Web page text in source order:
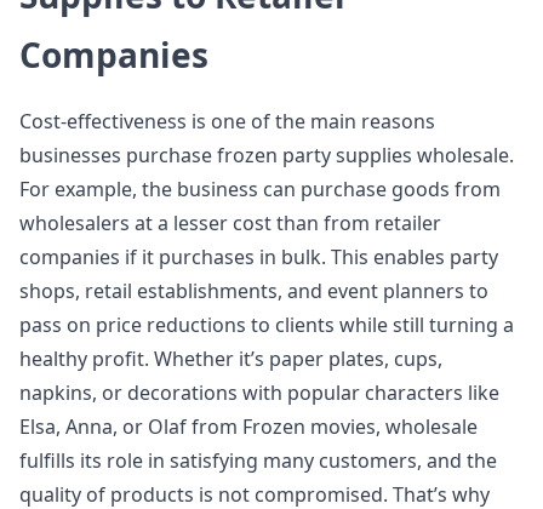
Companies
Cost-effectiveness is one of the main reasons
businesses purchase frozen party supplies wholesale.
For example, the business can purchase goods from
wholesalers at a lesser cost than from retailer
companies if it purchases in bulk. This enables party
shops, retail establishments, and event planners to
pass on price reductions to clients while still turning a
healthy profit. Whether it’s paper plates, cups,
napkins, or decorations with popular characters like
Elsa, Anna, or Olaf from Frozen movies, wholesale
fulfills its role in satisfying many customers, and the
quality of products is not compromised. That’s why